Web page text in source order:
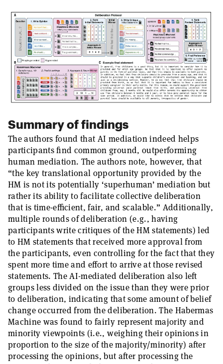
Summary of findings
The authors found that AI mediation indeed helps
participants find common ground, outperforming
human mediation. The authors note, however, that
“the key translational opportunity provided by the
HM is not its potentially ‘superhuman’ mediation but
rather its ability to facilitate collective deliberation
that is time-efficient, fair, and scalable.” Additionally,
multiple rounds of deliberation (e.g., having
participants write critiques of the HM statements) led
to HM statements that received more approval from
the participants, even controlling for the fact that they
spent more time and effort to arrive at those revised
statements. The AI-mediated deliberation also left
groups less divided on the issue than they were prior
to deliberation, indicating that some amount of belief
change occurred from the deliberation. The Habermas
Machine was found to fairly represent majority and
minority viewpoints (i.e., weighing their opinions in
proportion to the size of the majority/minority) after
processing the opinions, but after processing the